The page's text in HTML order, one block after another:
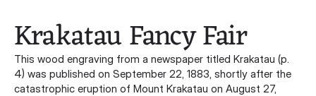
Krakatau Fancy Fair
This wood engraving from a newspaper titled Krakatau (p.
4) was published on September 22, 1883, shortly after the
catastrophic eruption of Mount Krakatau on August 27,